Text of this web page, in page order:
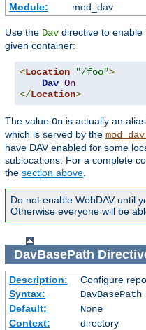
Module:
mod_dav
Use the Dav directive to enable
given container:
<Location "/foo">
Dav On
</Location>
The value On is actually an
which is served by the
have DAV enabled for some
sublocations. For a complete
the section above
Do not enable WebDAV until
Otherwise everyone will be
DavBasePath
Description:
Configure
Syntax:
DavBasePath
Default:
None
Context:
directory